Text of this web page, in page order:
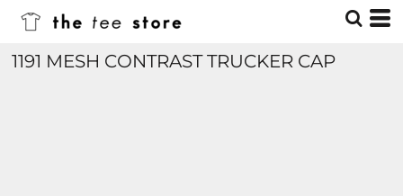
1191 MESH CONTRAST TRUCKER CAP